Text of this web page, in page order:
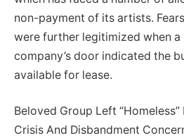
non-payment of its artists.
were further legitimized when
company’s door indicated the
available for lease.
Beloved Group Left
Crisis And Disbandment